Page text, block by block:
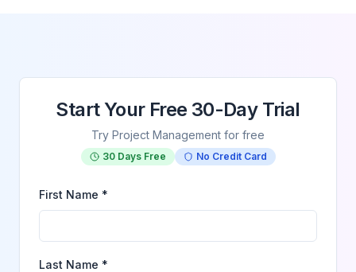
Start Your Free 30-Day Trial
Try Project Management for free
30 Days Free No Credit Card
First Name *
Last Name *